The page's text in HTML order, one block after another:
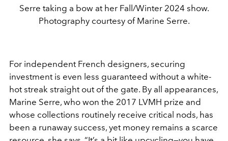
Serre taking a bow at her Fall/Winter 2024 show.
Photography courtesy of Marine Serre.
For independent French designers, securing
investment is even less guaranteed without a white-
hot streak straight out of the gate. By all appearances,
Marine Serre, who won the 2017 LVMH prize and
whose collections routinely receive critical nods, has
been a runaway success, yet money remains a scarce